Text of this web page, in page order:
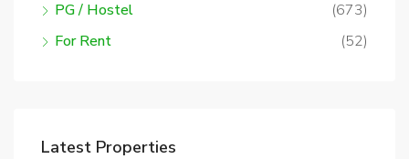
PG / Hostel
(673)
For Rent
(52)
Latest Properties